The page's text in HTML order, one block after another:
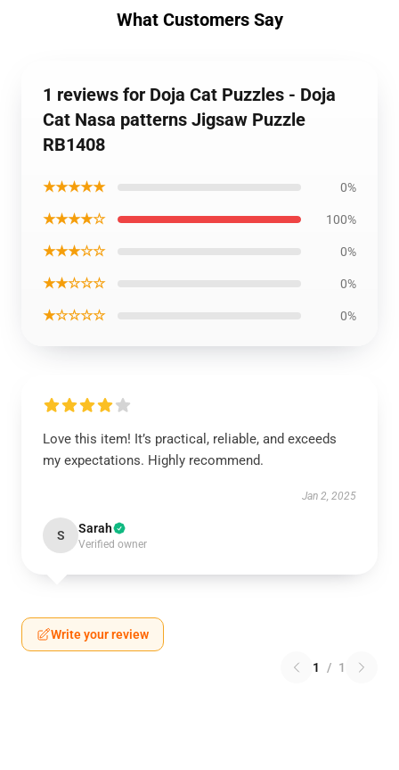
What Customers Say
1 reviews for Doja Cat Puzzles - Doja
Cat Nasa patterns Jigsaw Puzzle
RB1408
★★★★★ 0%
★★★★☆ 100%
★★★☆☆ 0%
★★☆☆☆ 0%
★☆☆☆☆ 0%
Love this item! It’s practical, reliable, and exceeds
my expectations. Highly recommend.
Jan 2, 2025
S Sarah
Verified owner
Write your review
1 / 1